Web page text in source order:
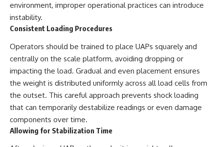
environment, improper operational practices can introduce
instability.
Consistent Loading Procedures
Operators should be trained to place UAPs squarely and
centrally on the scale platform, avoiding dropping or
impacting the load. Gradual and even placement ensures
the weight is distributed uniformly across all load cells from
the outset. This careful approach prevents shock loading
that can temporarily destabilize readings or even damage
components over time.
Allowing for Stabilization Time